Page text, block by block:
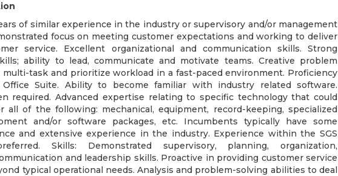
of similar experience in the industry or supervisory and/or management
focus on meeting customer expectations and working to deliver
service. Excellent organizational and communication skills. Strong
ability to lead, communicate and motivate teams. Creative problem
multi-task and prioritize workload in a fast-paced environment. Proficiency
Suite. Ability to become familiar with industry related software.
required. Advanced expertise relating to specific technology that could
all of the following: mechanical, equipment, record-keeping, specialized
and/or software packages, etc. Incumbents typically have some
and extensive experience in the industry. Experience within the SGS
Skills: Demonstrated supervisory, planning, organization,
and leadership skills. Proactive in providing customer service
typical operational needs. Analysis and problem-solving abilities to deal